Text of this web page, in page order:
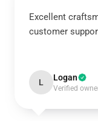
Excellent
customer
L Logan
Verified